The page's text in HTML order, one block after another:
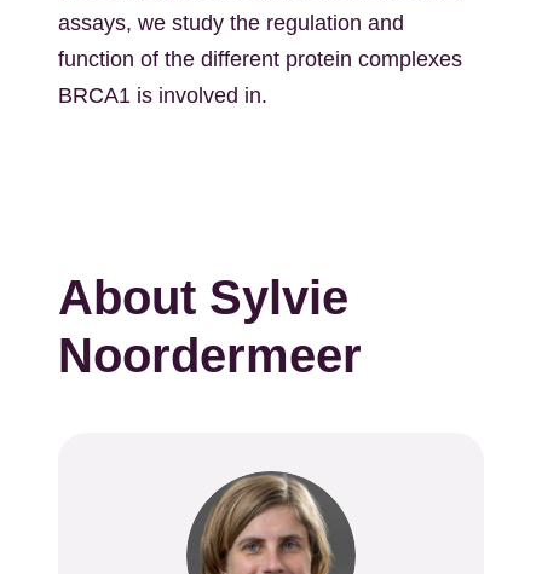
assays, we study the regulation and
function of the different protein complexes
BRCA1 is involved in.
About Sylvie
Noordermeer